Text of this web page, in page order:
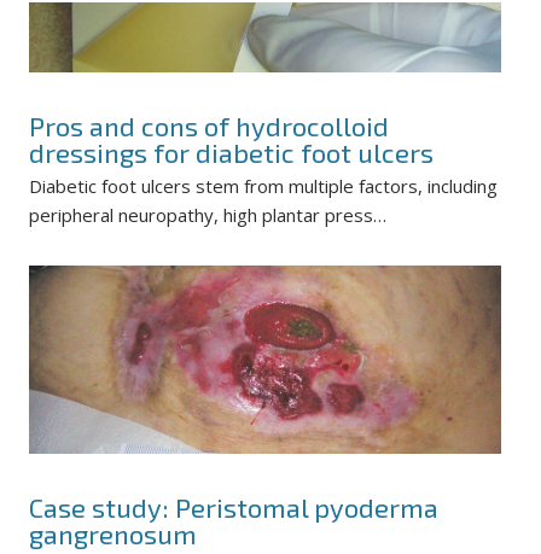
Pros and cons of hydrocolloid
dressings for diabetic foot ulcers
Diabetic foot ulcers stem from multiple factors, including
peripheral neuropathy, high plantar press…
Case study: Peristomal pyoderma
gangrenosum